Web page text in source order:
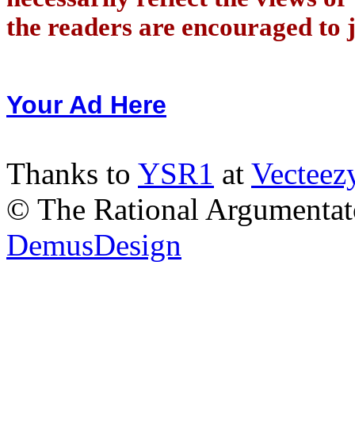
the readers are encouraged
Your Ad Here
Thanks to YSR1 at
© The Rational
DemusDesign